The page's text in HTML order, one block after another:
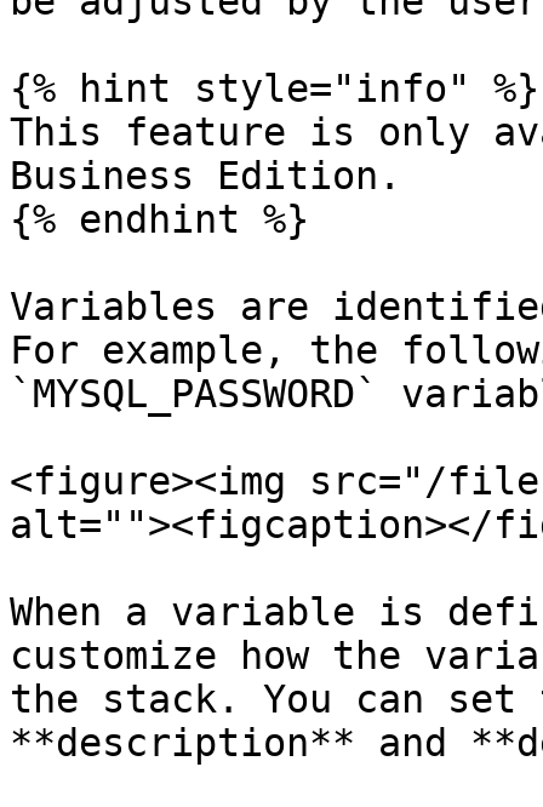
{% hint style="info" %}
This feature is only
Business Edition.
{% endhint %}
Variables are
For example, the
`MYSQL_PASSWORD`
<figure><img src="/
alt=""><figcaption></
When a variable is
customize how the
the stack. You can
**description** and